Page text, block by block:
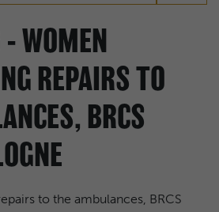
WOMEN
REPAIRS TO
BRCS
to the ambulances, BRCS